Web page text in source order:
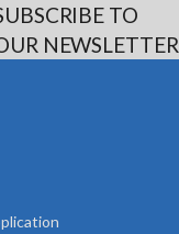
TO
NEWSLETTER